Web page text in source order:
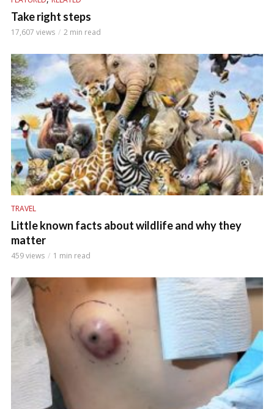
Take right steps
17,607 views 2 min read
TRAVEL
Little known facts about wildlife and why they
matter
459 views 1 min read